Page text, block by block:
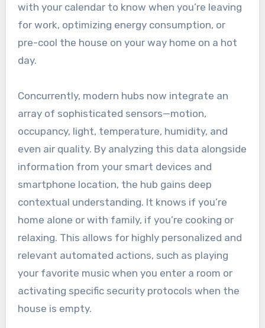
with your calendar to know when you’re leaving
for work, optimizing energy consumption, or
pre-cool the house on your way home on a hot
day.
Concurrently, modern hubs now integrate an
array of sophisticated sensors—motion,
occupancy, light, temperature, humidity, and
even air quality. By analyzing this data alongside
information from your smart devices and
smartphone location, the hub gains deep
contextual understanding. It knows if you’re
home alone or with family, if you’re cooking or
relaxing. This allows for highly personalized and
relevant automated actions, such as playing
your favorite music when you enter a room or
activating specific security protocols when the
house is empty.